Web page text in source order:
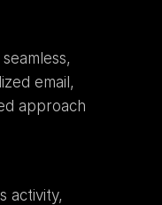
email,
approach
activity,